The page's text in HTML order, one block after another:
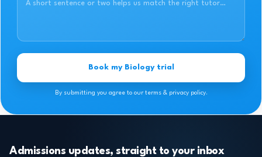
Book my Biology trial
By submitting you agree to our terms & privacy policy.
Admissions updates, straight to your inbox